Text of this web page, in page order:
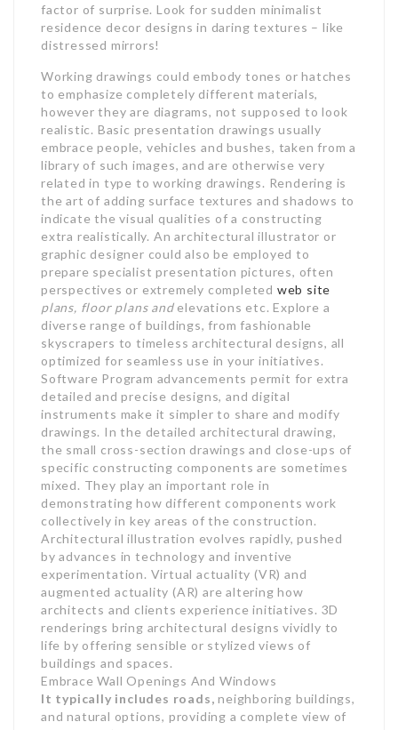
factor of surprise. Look for sudden minimalist
residence decor designs in daring textures – like
distressed mirrors!
Working drawings could embody tones or hatches
to emphasize completely different materials,
however they are diagrams, not supposed to look
realistic. Basic presentation drawings usually
embrace people, vehicles and bushes, taken from a
library of such images, and are otherwise very
related in type to working drawings. Rendering is
the art of adding surface textures and shadows to
indicate the visual qualities of a constructing
extra realistically. An architectural illustrator or
graphic designer could also be employed to
prepare specialist presentation pictures, often
perspectives or extremely completed web site
plans, floor plans andelevations etc. Explore a
diverse range of buildings, from fashionable
skyscrapers to timeless architectural designs, all
optimized for seamless use in your initiatives.
Software Program advancements permit for extra
detailed and precise designs, and digital
instruments make it simpler to share and modify
drawings. In the detailed architectural drawing,
the small cross-section drawings and close-ups of
specific constructing components are sometimes
mixed. They play an important role in
demonstrating how different components work
collectively in key areas of the construction.
Architectural illustration evolves rapidly, pushed
by advances in technology and inventive
experimentation. Virtual actuality (VR) and
augmented actuality (AR) are altering how
architects and clients experience initiatives. 3D
renderings bring architectural designs vividly to
life by offering sensible or stylized views of
buildings and spaces.
Embrace Wall Openings And Windows
It typically includes roads, neighboring buildings,
and natural options, providing a complete view of